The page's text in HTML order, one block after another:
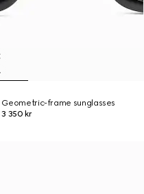
Geometric-frame sunglasses
3 350 kr